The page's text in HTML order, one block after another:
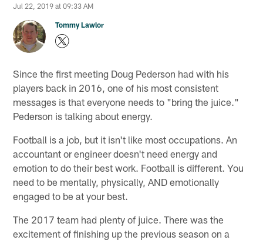
Jul 22, 2019 at 09:33 AM
Tommy Lawlor
Since the first meeting Doug Pederson had with his
players back in 2016, one of his most consistent
messages is that everyone needs to "bring the juice."
Pederson is talking about energy.
Football is a job, but it isn't like most occupations. An
accountant or engineer doesn't need energy and
emotion to do their best work. Football is different. You
need to be mentally, physically, AND emotionally
engaged to be at your best.
The 2017 team had plenty of juice. There was the
excitement of finishing up the previous season on a